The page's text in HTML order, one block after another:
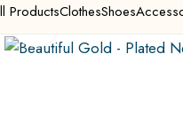
ProductsClothesShoes